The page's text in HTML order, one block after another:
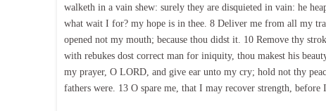
walketh in a vain shew: surely they are disquieted in vain: he
what wait I for? my hope is in thee. 8 Deliver me from all my
opened not my mouth; because thou didst it. 10 Remove thy
with rebukes dost correct man for iniquity, thou makest his
my prayer, O LORD, and give ear unto my cry; hold not thy
fathers were. 13 O spare me, that I may recover strength, before